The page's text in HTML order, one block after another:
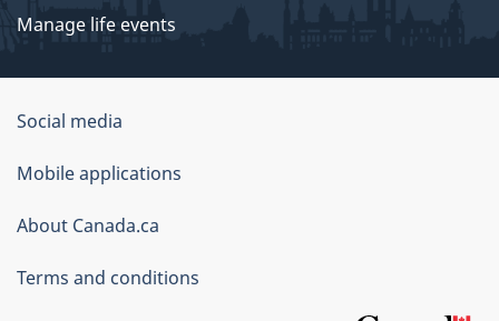
Manage life events
Government
of
Canada
Corporate
Social media
Mobile applications
About Canada.ca
Terms and conditions